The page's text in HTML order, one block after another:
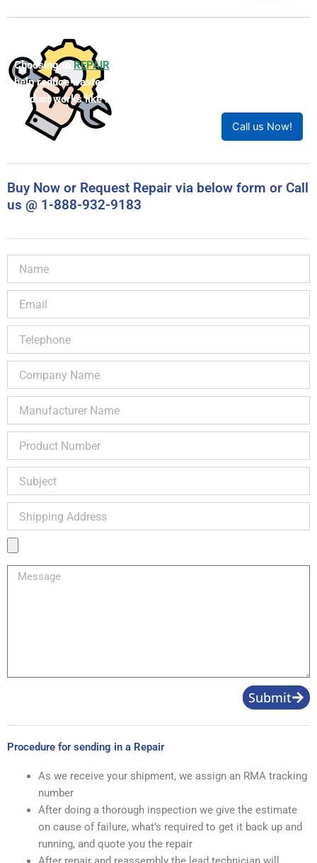
Choosing toREPAIR
help reduce waste. Our expert technicians will ensure your
product works like new!
Call us Now!
Buy Now or Request Repair via below form or Call
us @ 1-888-932-9183
Name
Name
Number
Address
Message
Submit
Procedure for sending in a Repair
As we receive your shipment, we assign an RMA tracking
number
After doing a thorough inspection we give the estimate
on cause of failure, what’s required to get it back up and
running, and quote you the repair